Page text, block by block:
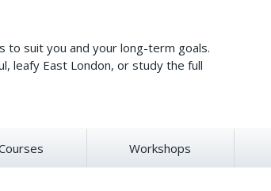
to suit you and your long-term goals.
leafy East London, or study the full
Workshops